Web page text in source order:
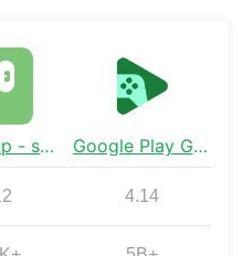
Pictoswap - share drawings Google Play Games
4.14